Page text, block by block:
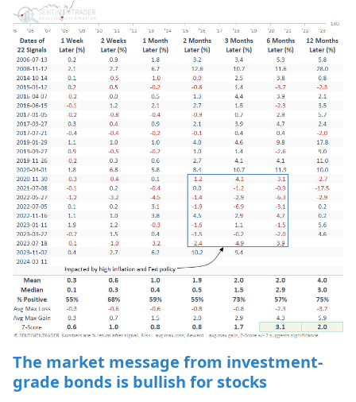
The market message from investment-
grade bonds is bullish for stocks